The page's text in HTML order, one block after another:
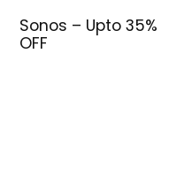
Sonos – Upto 35%
OFF